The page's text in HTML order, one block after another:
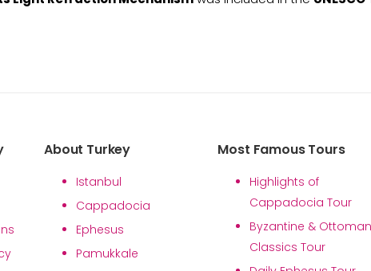
About Turkey
Istanbul
Cappadocia
Ephesus
Pamukkale
Most Famous Tours
Highlights of
Cappadocia Tour
Byzantine & Ottoman
Classics Tour